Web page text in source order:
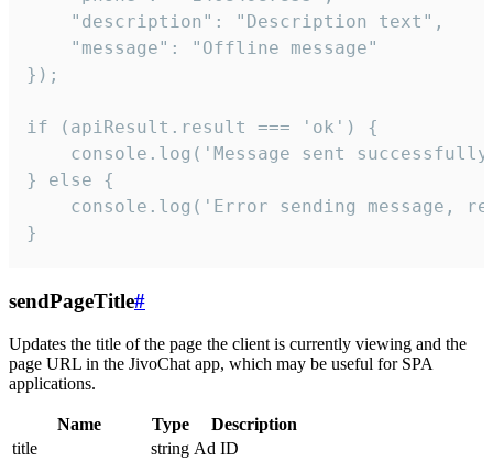
    "description": "Description text",
    "message": "Offline message"
});
if (apiResult.result === 'ok') {
console.log('Message sent
} else {
console.log('Error sending message,
}
sendPageTitle#
Updates the title of the page the client is currently viewing and the
page URL in the JivoChat app, which may be useful for SPA
applications.
Name Type
Description
title
string Ad ID